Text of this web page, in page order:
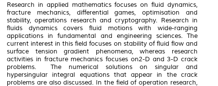
Research in applied mathematics focuses on fluid dynamics,
fracture mechanics, differential games, optimisation and
stability, operations research and cryptography. Research in
fluids dynamics covers fluid motions with wide-ranging
applications in fundamental and engineering sciences. The
current interest in this field focuses on stability of fluid flow and
surface tension gradient phenomena, whereas research
activities in fracture mechanics focuses on2-D and 3-D crack
problems. The numerical solutions on singular and
hypersingular integral equations that appear in the crack
problems are also discussed. In the field of operation research,